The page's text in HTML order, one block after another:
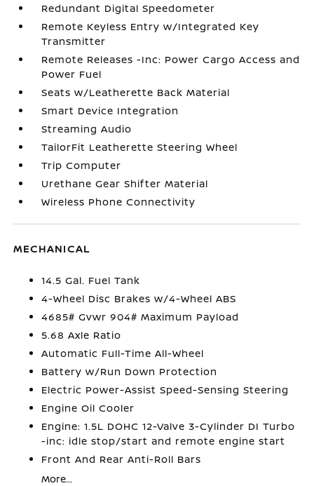
Redundant Digital Speedometer
Remote Keyless Entry w/Integrated Key
Transmitter
Remote Releases -Inc: Power Cargo Access and
Power Fuel
Seats w/Leatherette Back Material
Smart Device Integration
Streaming Audio
TailorFit Leatherette Steering Wheel
Trip Computer
Urethane Gear Shifter Material
Wireless Phone Connectivity
MECHANICAL
14.5 Gal. Fuel Tank
4-Wheel Disc Brakes w/4-Wheel ABS
4685# Gvwr 904# Maximum Payload
5.68 Axle Ratio
Automatic Full-Time All-Wheel
Battery w/Run Down Protection
Electric Power-Assist Speed-Sensing Steering
Engine Oil Cooler
Engine: 1.5L DOHC 12-Valve 3-Cylinder DI Turbo
-inc: idle stop/start and remote engine start
Front And Rear Anti-Roll Bars
More...